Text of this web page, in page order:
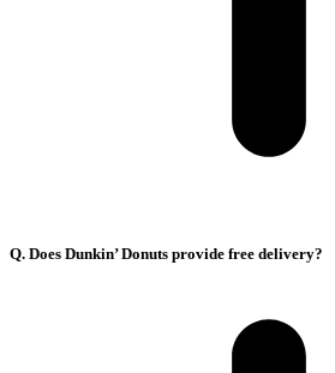
Q. Does Dunkin’ Donuts provide free delivery?